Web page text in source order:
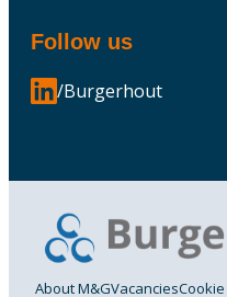
Follow us
/Burgerhout
About M&GVacancies